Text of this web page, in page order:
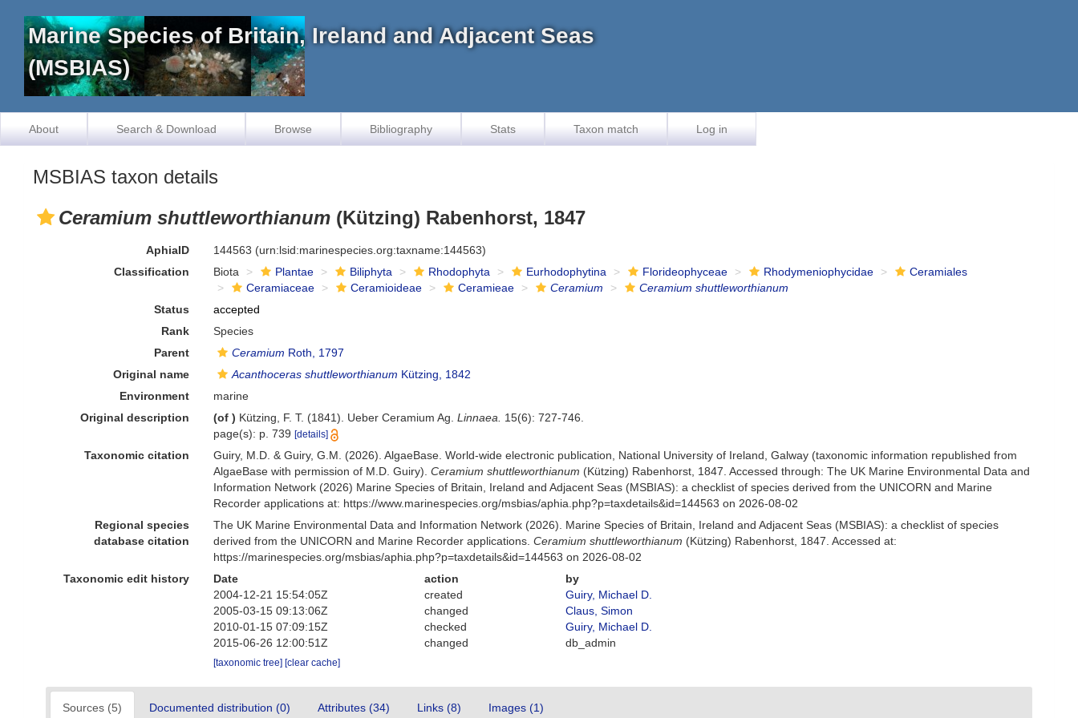
Marine Species of Britain, Ireland and Adjacent Seas
(MSBIAS)
About Search & Download Browse Bibliography Stats Taxon match Log in
MSBIAS taxon details
Ceramium shuttleworthianum (Kützing) Rabenhorst, 1847
AphiaID 144563 (urn:lsid:marinespecies.org:taxname:144563)
Classification
Biota Plantae Biliphyta Rhodophyta Eurhodophytina Florideophyceae Rhodymeniophycidae
Ceramiales
Ceramiaceae
Ceramioideae Ceramieae Ceramium
Ceramium shuttleworthianum
Status
accepted
Rank
Species
Parent
Ceramium Roth, 1797
Original name
Acanthoceras shuttleworthianum Kützing, 1842
Environment
marine
Original description
(of ) Kützing, F. T. (1841). Ueber Ceramium Ag.Linnaea.
15(6): 727-746.
page(s): p. 739[details]
Taxonomic citation
Guiry, M.D. & Guiry, G.M. (2026). AlgaeBase. World-wide electronic publication, National University of Ireland, Galway (taxonomic information republished from
AlgaeBase with permission of M.D. Guiry).Ceramium shuttleworthianum (Kützing) Rabenhorst, 1847. Accessed through: The UK Marine Environmental Data and
Information Network (2026) Marine Species of Britain, Ireland and Adjacent Seas (MSBIAS): a checklist of species derived from the UNICORN and Marine
Recorder applications at: https://www.marinespecies.org/msbias/aphia.php?p=taxdetails&id=144563 on 2026-08-02
Regional species
database citation
The UK Marine Environmental Data and Information Network (2026). Marine Species of Britain, Ireland and Adjacent Seas (MSBIAS): a checklist of species
derived from the UNICORN and Marine Recorder applications.Ceramium shuttleworthianum (Kützing) Rabenhorst, 1847. Accessed at:
https://marinespecies.org/msbias/aphia.php?p=taxdetails&id=144563 on 2026-08-02
Taxonomic edit history
Date action
by
2004-12-21 15:54:05Z
created
Guiry, Michael D.
2005-03-15 09:13:06Z
changed
Claus, Simon
2010-01-15 07:09:15Z
checked
Guiry, Michael D.
2015-06-26 12:00:51Z
changed db_admin
[taxonomic tree] [clear cache]
Sources (5) Documented distribution (0) Attributes (34) Links (8) Images (1)